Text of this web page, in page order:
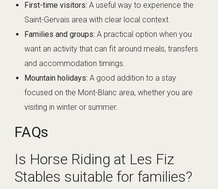
First-time visitors: A useful way to experience the
Saint-Gervais area with clear local context.
Families and groups: A practical option when you
want an activity that can fit around meals, transfers
and accommodation timings.
Mountain holidays: A good addition to a stay
focused on the Mont-Blanc area, whether you are
visiting in winter or summer.
FAQs
Is Horse Riding at Les Fiz
Stables suitable for families?